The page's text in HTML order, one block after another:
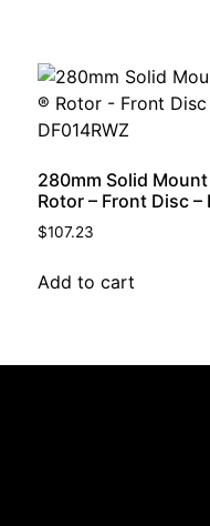
280mm Solid
Rotor – Front Disc –
$107.23
Add to cart